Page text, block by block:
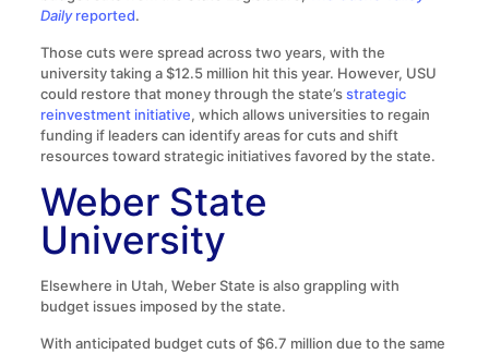
Dailyreported.
Those cuts were spread across two years, with the
university taking a $12.5 million hit this year. However, USU
could restore that money through the state’sstrategic
reinvestment initiative, which allows universities to regain
funding if leaders can identify areas for cuts and shift
resources toward strategic initiatives favored by the state.
Weber State
University
Elsewhere in Utah, Weber State is also grappling with
budget issues imposed by the state.
With anticipated budget cuts of $6.7 million due to the same